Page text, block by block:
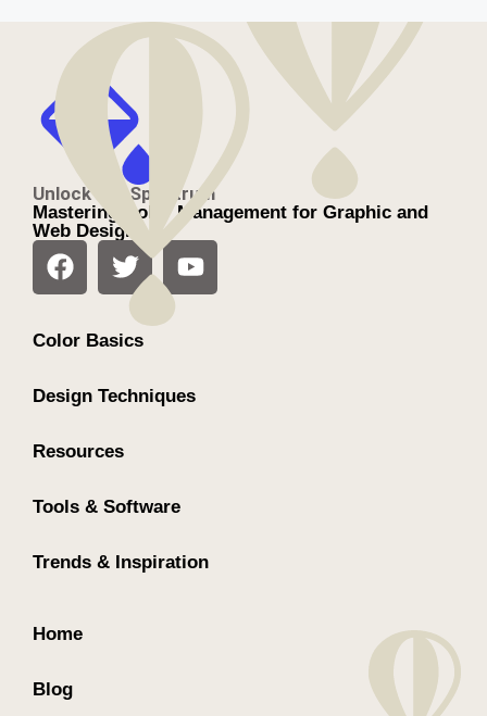
Unlock the Spectrum
Mastering Color Management for Graphic and
Web Design
Color Basics
Design Techniques
Resources
Tools & Software
Trends & Inspiration
Home
Blog